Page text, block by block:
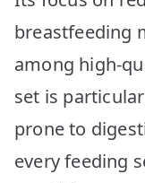
breastfeeding
among high-
set is
prone to
every feeding